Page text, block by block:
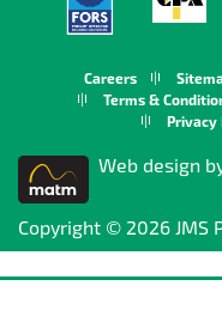
Careers
Terms &
Privacy
Web design
Copyright © 2026 JMS